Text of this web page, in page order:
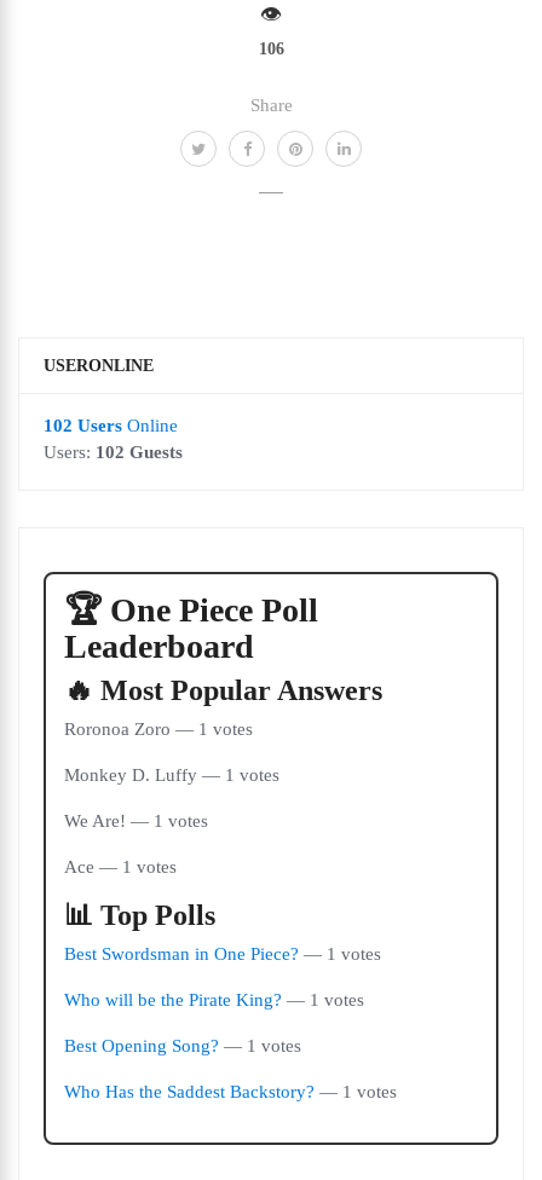
👁️
106
Share
USERONLINE
102 Users Online
Users: 102 Guests
🏆 One Piece Poll
Leaderboard
🔥 Most Popular Answers
Roronoa Zoro — 1 votes
Monkey D. Luffy — 1 votes
We Are! — 1 votes
Ace — 1 votes
📊 Top Polls
Best Swordsman in One Piece? — 1 votes
Who will be the Pirate King? — 1 votes
Best Opening Song? — 1 votes
Who Has the Saddest Backstory? — 1 votes